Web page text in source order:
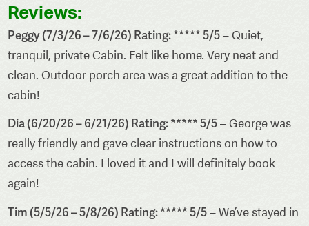
Reviews:
Peggy (7/3/26 – 7/6/26) Rating: ***** 5/5– Quiet,
tranquil, private Cabin. Felt like home. Very neat and
clean. Outdoor porch area was a great addition to the
cabin!
Dia (6/20/26 – 6/21/26) Rating: ***** 5/5– George was
really friendly and gave clear instructions on how to
access the cabin. I loved it and I will definitely book
again!
Tim (5/5/26 – 5/8/26) Rating: ***** 5/5– We’ve stayed in